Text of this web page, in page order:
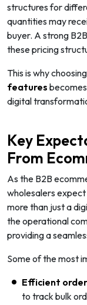
structures for
quantities may
buyer. A strong
these pricing
This is why
features
digital
Key
From
As the B2B
wholesalers
more than just a
the operational
providing a
Some of the most
Efficient
to track bulk